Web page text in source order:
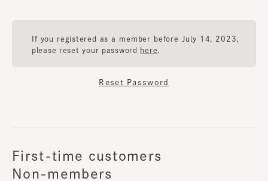
If you registered as a member before July 14, 2023,
please reset your password
here
Reset Password
First-time customers
Non-members